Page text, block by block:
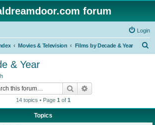
forum
Login
Movies & Television Films by Decade & Year
& Year
Search
14 topics • Page 1 of 1
Topics